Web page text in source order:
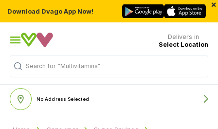
Download Dvago App Now!
×
Delivers in
Select Location
Search for "Multivitamins"
No Address Selected